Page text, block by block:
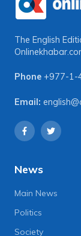
The English
Phone +977-1-
Email:
News
Main News
Politics
Society